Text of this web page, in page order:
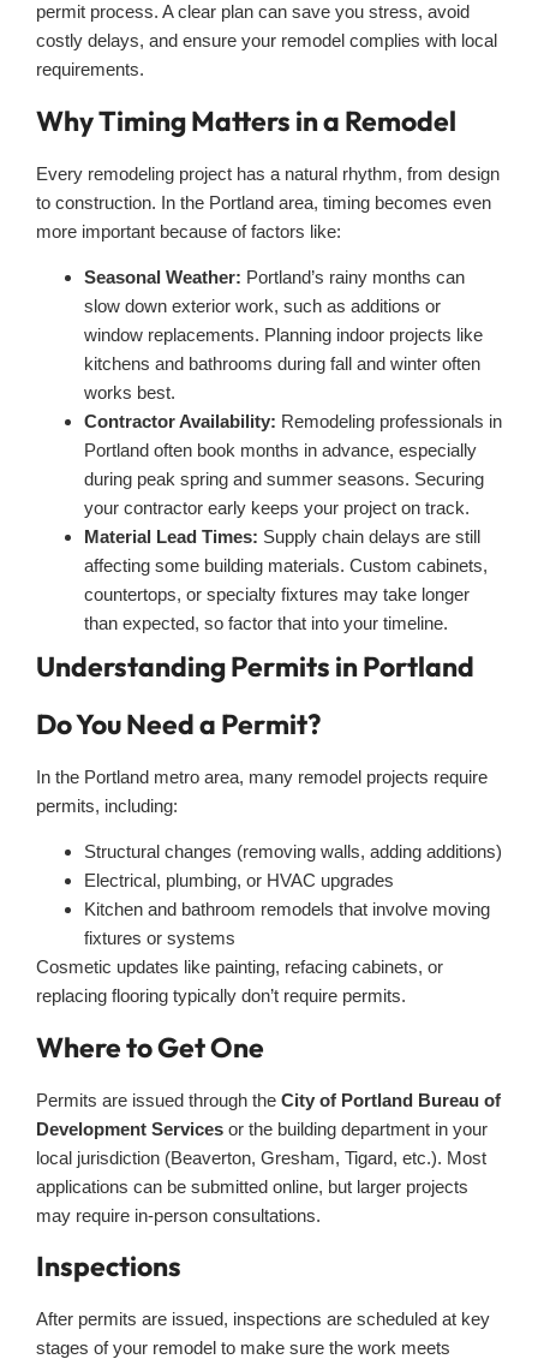
permit process. A clear plan can save you stress, avoid
costly delays, and ensure your remodel complies with local
requirements.
Why Timing Matters in a Remodel
Every remodeling project has a natural rhythm, from design
to construction. In the Portland area, timing becomes even
more important because of factors like:
Seasonal Weather: Portland’s rainy months can
slow down exterior work, such as additions or
window replacements. Planning indoor projects like
kitchens and bathrooms during fall and winter often
works best.
Contractor Availability: Remodeling professionals in
Portland often book months in advance, especially
during peak spring and summer seasons. Securing
your contractor early keeps your project on track.
Material Lead Times: Supply chain delays are still
affecting some building materials. Custom cabinets,
countertops, or specialty fixtures may take longer
than expected, so factor that into your timeline.
Understanding Permits in Portland
Do You Need a Permit?
In the Portland metro area, many remodel projects require
permits, including:
Structural changes (removing walls, adding additions)
Electrical, plumbing, or HVAC upgrades
Kitchen and bathroom remodels that involve moving
fixtures or systems
Cosmetic updates like painting, refacing cabinets, or
replacing flooring typically don’t require permits.
Where to Get One
Permits are issued through the City of Portland Bureau of
Development Services or the building department in your
local jurisdiction (Beaverton, Gresham, Tigard, etc.). Most
applications can be submitted online, but larger projects
may require in-person consultations.
Inspections
After permits are issued, inspections are scheduled at key
stages of your remodel to make sure the work meets